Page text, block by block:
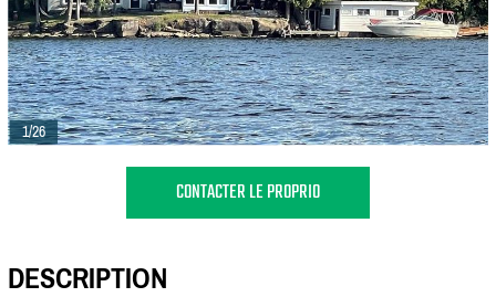
1/26
CONTACTER LE PROPRIO
DESCRIPTION